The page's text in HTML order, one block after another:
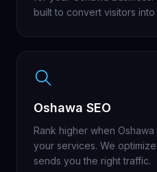
built to convert visitors into
Oshawa SEO
Rank higher when
your services. We
sends you the right traffic.